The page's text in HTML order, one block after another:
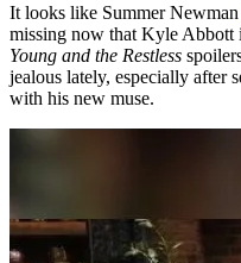
It looks like Summer Newman
missing now that Kyle Abbott
Young and the Restless
jealous lately, especially after
with his new muse.